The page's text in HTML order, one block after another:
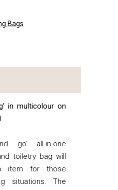
Bags
in multicolour on
go’ all-in-one
toiletry bag will
item for those
situations. The